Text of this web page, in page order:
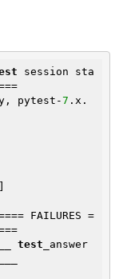
session sta
pytest-7 .x.
F
FAILURES =
test _answer